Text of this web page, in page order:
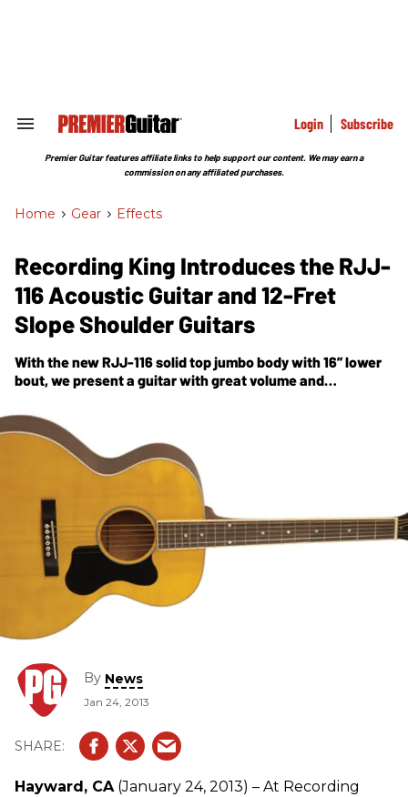
Search
Section
Login Subscribe
Premier Guitar features affiliate links to help support our content. We may earn a
commission on any affiliated purchases.
Home > Gear > Effects
Recording King Introduces the RJJ-
116 Acoustic Guitar and 12-Fret
Slope Shoulder Guitars
With the new RJJ-116 solid top jumbo body with 16” lower
bout, we present a guitar with great volume and
from players.
By News
Jan 24, 2013
Hayward, CA(January 24, 2013) – At Recording